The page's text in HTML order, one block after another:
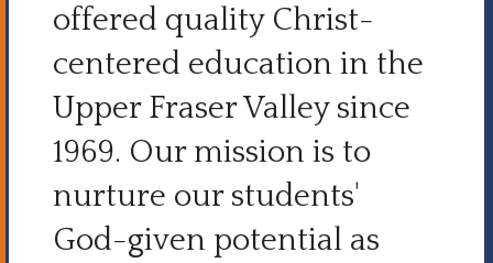
offered quality Christ-
centered education in the
Upper Fraser Valley since
1969. Our mission is to
nurture our students'
God-given potential as